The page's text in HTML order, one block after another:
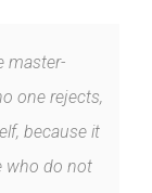
master-
one rejects,
because it
who do not